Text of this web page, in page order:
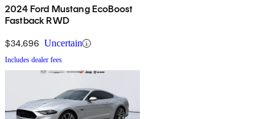
2024 Ford Mustang EcoBoost
Fastback RWD
$34,696 Uncertain
Includes dealer fees